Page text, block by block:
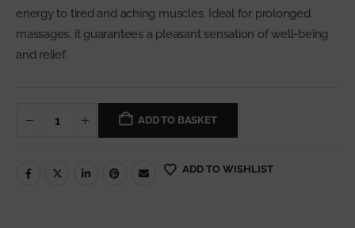
energy to tired and aching muscles. Ideal for prolonged
massages, it guarantees a pleasant sensation of well-being
and relief.
ADD TO BASKET
ADD TO WISHLIST